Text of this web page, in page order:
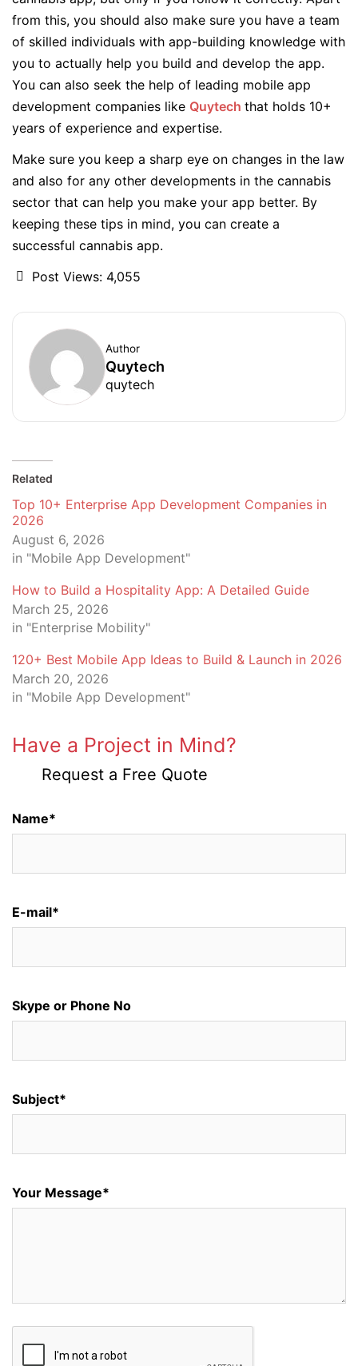
from this, you should also make sure you have a team
of skilled individuals with app-building knowledge with
you to actually help you build and develop the app.
You can also seek the help of leading mobile app
development companies like Quytech that holds 10+
years of experience and expertise.
Make sure you keep a sharp eye on changes in the law
and also for any other developments in the cannabis
sector that can help you make your app better. By
keeping these tips in mind, you can create a
successful cannabis app.
Post Views: 4,055
Author
Quytech
quytech
Related
Top 10+ Enterprise App Development Companies in
2026
August 6, 2026
in "Mobile App Development"
How to Build a Hospitality App: A Detailed Guide
March 25, 2026
in "Enterprise Mobility"
120+ Best Mobile App Ideas to Build & Launch in 2026
March 20, 2026
in "Mobile App Development"
Have a Project in Mind?
Request a Free Quote
Name*
E-mail*
Skype or Phone No
Subject*
Your Message*